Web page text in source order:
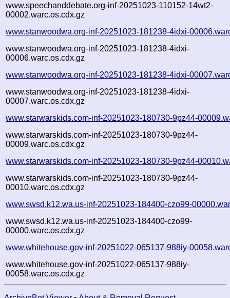
www.speechanddebate.org-inf-20251023-110152-14wt2-
00002.warc.os.cdx.gz
www.stanwoodwa.org-inf-20251023-181238-4idxi-
www.stanwoodwa.org-inf-20251023-181238-4idxi-
00006.warc.os.cdx.gz
www.stanwoodwa.org-inf-20251023-181238-4idxi-
www.stanwoodwa.org-inf-20251023-181238-4idxi-
00007.warc.os.cdx.gz
www.starwarskids.com-inf-20251023-180730-9pz44-
www.starwarskids.com-inf-20251023-180730-9pz44-
00009.warc.os.cdx.gz
www.starwarskids.com-inf-20251023-180730-9pz44-
www.starwarskids.com-inf-20251023-180730-9pz44-
00010.warc.os.cdx.gz
www.swsd.k12.wa.us-inf-20251023-184400-czo99-
www.swsd.k12.wa.us-inf-20251023-184400-czo99-
00000.warc.os.cdx.gz
www.whitehouse.gov-inf-20251022-065137-988iy-
www.whitehouse.gov-inf-20251022-065137-988iy-
00058.warc.os.cdx.gz